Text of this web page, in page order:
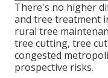
There's no higher
and tree treatment
rural tree
tree cutting, tree
congested
prospective risks.